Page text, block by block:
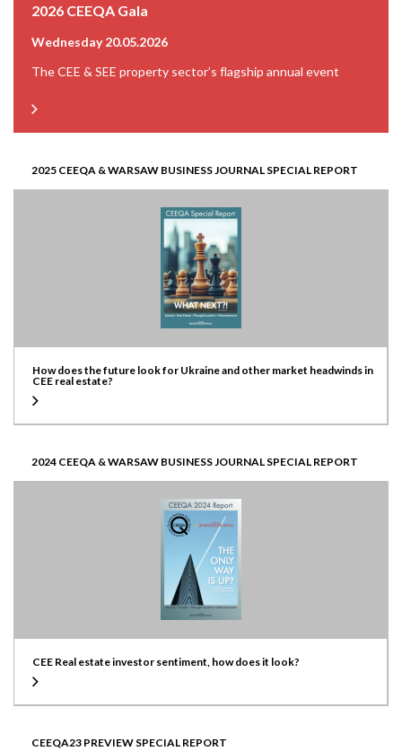
2026 CEEQA Gala
Wednesday 20.05.2026
The CEE & SEE property sector’s flagship annual event
2025 CEEQA & WARSAW BUSINESS JOURNAL SPECIAL REPORT
How does the future look for Ukraine and other market headwinds in
CEE real estate?
2024 CEEQA & WARSAW BUSINESS JOURNAL SPECIAL REPORT
CEE Real estate investor sentiment, how does it look?
CEEQA23 PREVIEW SPECIAL REPORT